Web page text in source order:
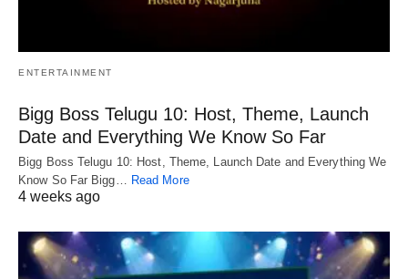
ENTERTAINMENT
Bigg Boss Telugu 10: Host, Theme, Launch
Date and Everything We Know So Far
Bigg Boss Telugu 10: Host, Theme, Launch Date and Everything We
Know So Far Bigg…
Read More
4 weeks ago